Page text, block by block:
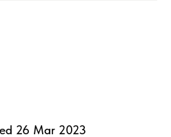
26 Mar 2023